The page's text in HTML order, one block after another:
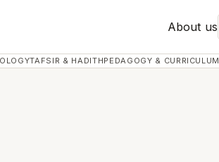
About us
TAFSIR & HADITHPEDAGOGY & CURRICULUM